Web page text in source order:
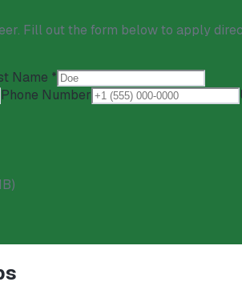
Fill out the form below to apply
Name *
Phone Number